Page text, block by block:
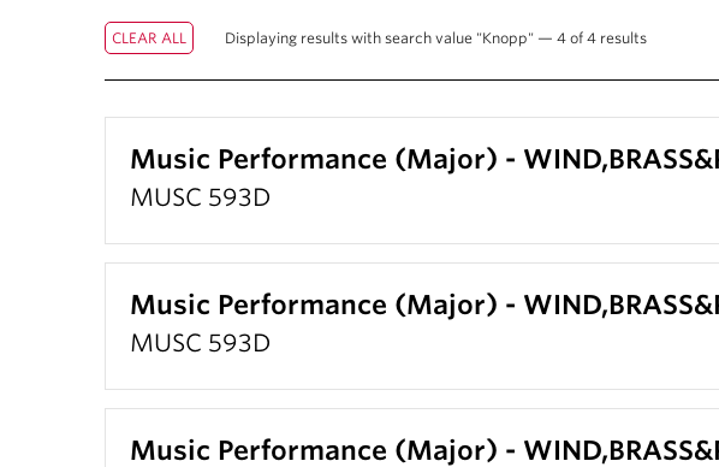
Displaying results with search value "Knopp" — 4 of 4 results
Music Performance (Major) -
MUSC 593D
Music Performance (Major) -
MUSC 593D
Music Performance (Major) -